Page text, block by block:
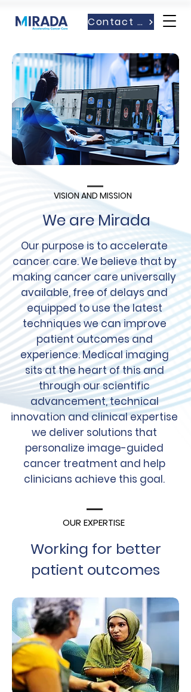
Contact Us
VISION AND MISSION
We are Mirada
Our purpose is to accelerate
cancer care. We believe that by
making cancer care universally
available, free of delays and
equipped to use the latest
techniques we can improve
patient outcomes and
experience. Medical imaging
sits at the heart of this and
through our scientific
advancement, technical
innovation and clinical expertise
we deliver solutions that
personalize image-guided
cancer treatment and help
clinicians achieve this goal.
OUR EXPERTISE
Working for better
patient outcomes